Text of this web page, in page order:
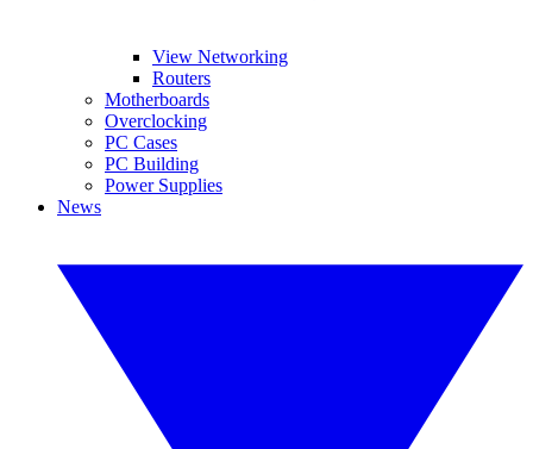
View Networking
Routers
Motherboards
Overclocking
PC Cases
PC Building
Power Supplies
News